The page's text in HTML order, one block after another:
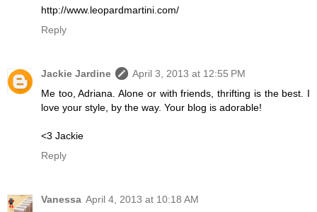
http://www.leopardmartini.com/
Reply
Jackie Jardine
April 3, 2013 at 12:55 PM
Me too, Adriana. Alone or with friends, thrifting is the best. I
love your style, by the way. Your blog is adorable!
<3 Jackie
Reply
Vanessa April 4, 2013 at 10:18 AM